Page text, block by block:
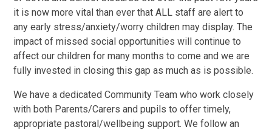
it is now more vital than ever that ALL staff are alert to
any early stress/anxiety/worry children may display. The
impact of missed social opportunities will continue to
affect our children for many months to come and we are
fully invested in closing this gap as much as is possible.
We have a dedicated Community Team who work closely
with both Parents/Carers and pupils to offer timely,
appropriate pastoral/wellbeing support. We follow an